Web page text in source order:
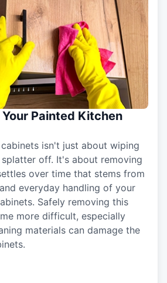
Painted Kitchen
isn't just about wiping
splatter off. It's about removing
over time that stems from
everyday handling of your
Safely removing this
more difficult, especially
materials can damage the